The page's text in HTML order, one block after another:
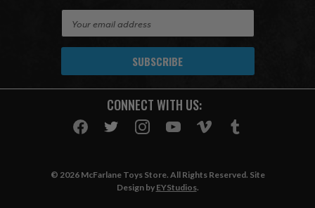
A
CONNECT WITH US:
© 2026 McFarlane Toys Store. All Rights Reserved. Site
Design by EYStudios.